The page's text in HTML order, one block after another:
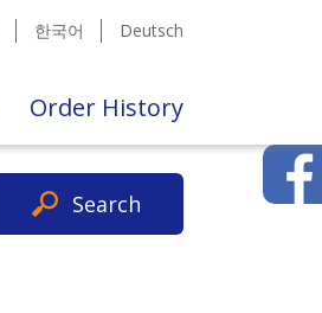
한국어 Deutsch
Order History
Search